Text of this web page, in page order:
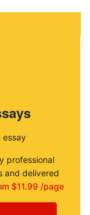
essay
professional
and delivered
$11.99 /page